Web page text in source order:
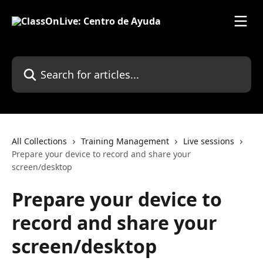
Search for articles...
All Collections Training Management
Live sessions
Prepare your device to record and share your
screen/desktop
Prepare your device to
record and share your
screen/desktop